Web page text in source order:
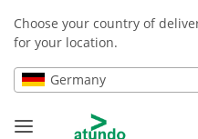
Choose your country of
for your location.
Germany